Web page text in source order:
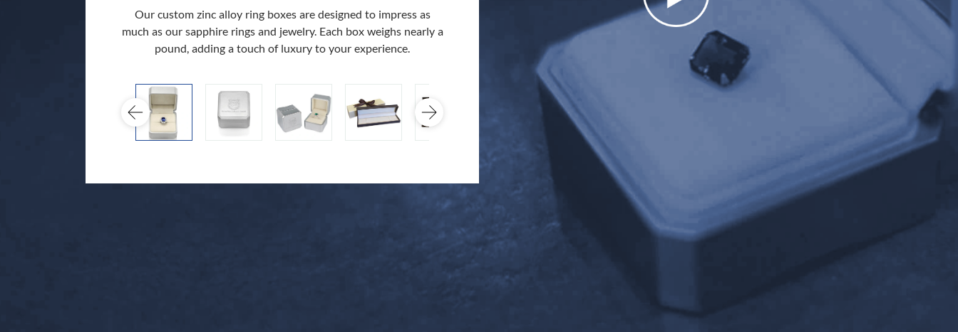
Our custom zinc alloy ring boxes are designed to impress as
much as our sapphire rings and jewelry. Each box weighs nearly a
pound, adding a touch of luxury to your experience.
Our customers often comment about our stunning, hand made,
presentation boxes and reporting documents. Large zinc-alloy
boxes are included at no extra cost for jewelry items over $5000.
items professionally. Our custom
boxes are heavy weight. At almost 1